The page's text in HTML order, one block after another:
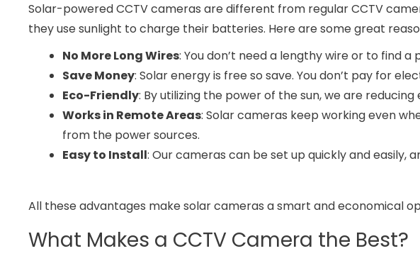
Solar-powered CCTV cameras are different from regular CCTV
they use sunlight to charge their batteries. Here are some great
No More Long Wires: You don’t need a lengthy wire or to find a
Save Money: Solar energy is free so save. You don’t pay for
Eco-Friendly: By utilizing the power of the sun, we are
Works in Remote Areas: Solar cameras keep working even
from the power sources.
Easy to Install: Our cameras can be set up quickly and easily,
All these advantages make solar cameras a smart and economical
What Makes a CCTV Camera the Best?